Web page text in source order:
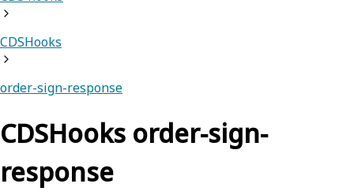
CDSHooks
order-sign-response
CDSHooks order-sign-
response